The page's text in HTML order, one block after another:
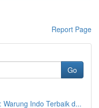
Report Page
Go
Indo Terbaik d...